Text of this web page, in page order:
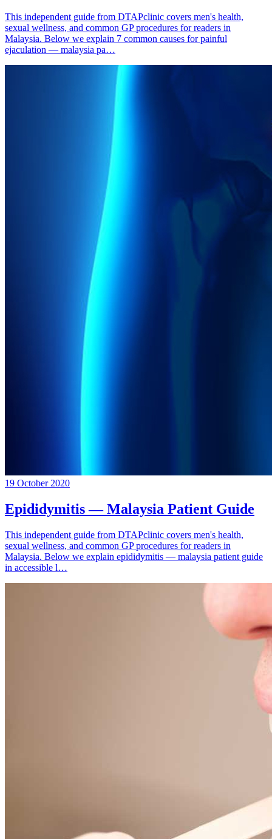
This independent guide from DTAPclinic covers men's health,
sexual wellness, and common GP procedures for readers in
Malaysia. Below we explain 7 common causes for painful
ejaculation — malaysia pa…
19 October 2020
Epididymitis — Malaysia Patient Guide
This independent guide from DTAPclinic covers men's health,
sexual wellness, and common GP procedures for readers in
Malaysia. Below we explain epididymitis — malaysia patient guide
in accessible l…